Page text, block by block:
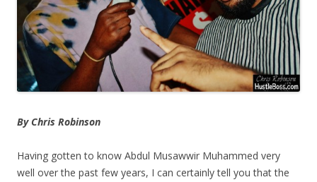
By Chris Robinson
Having gotten to know Abdul Musawwir Muhammed very
well over the past few years, I can certainly tell you that the